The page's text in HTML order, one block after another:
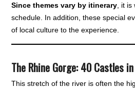
Since themes vary by itinerary , it
schedule. In addition, these special
of local culture to the experience.
The Rhine Gorge: 40 Castles
This stretch of the river is often the